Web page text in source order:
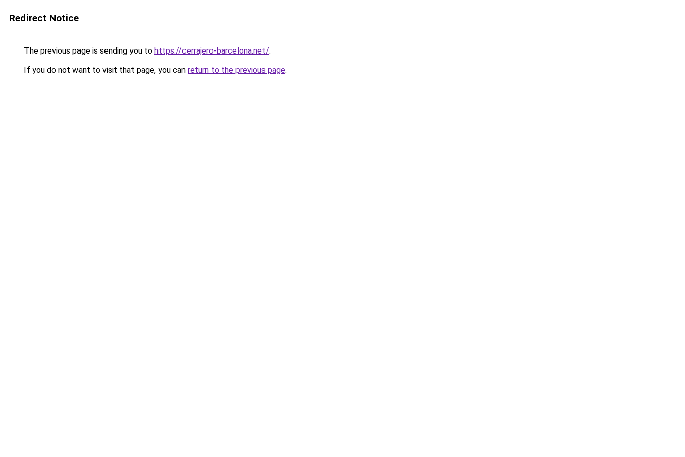
Redirect Notice
The previous page is sending you to https://cerrajero-barcelona.net/.
If you do not want to visit that page, you can return to the previous page.